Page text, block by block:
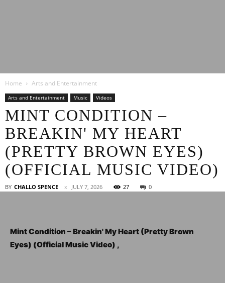
News
Home Arts and Entertainment
Arts and Entertainment Music Videos
MINT CONDITION –
BREAKIN' MY HEART
(PRETTY BROWN EYES)
(OFFICIAL MUSIC VIDEO)
BY CHALLO SPENCE JULY 7, 2026 27 0
Mint Condition – Breakin' My Heart (Pretty Brown
Eyes) (Official Music Video) ,